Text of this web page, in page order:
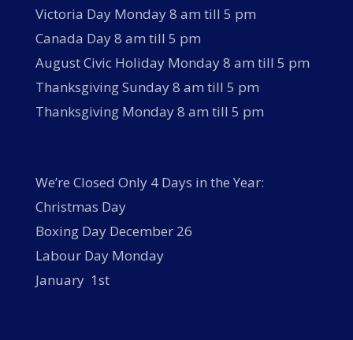
Victoria Day Monday 8 am till 5 pm
Canada Day 8 am till 5 pm
August Civic Holiday Monday 8 am till 5 pm
Thanksgiving Sunday 8 am till 5 pm
Thanksgiving Monday 8 am till 5 pm
We’re Closed Only 4 Days in the Year:
Christmas Day
Boxing Day December 26
Labour Day Monday
January 1st